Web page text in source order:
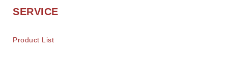
SERVICE
Product List